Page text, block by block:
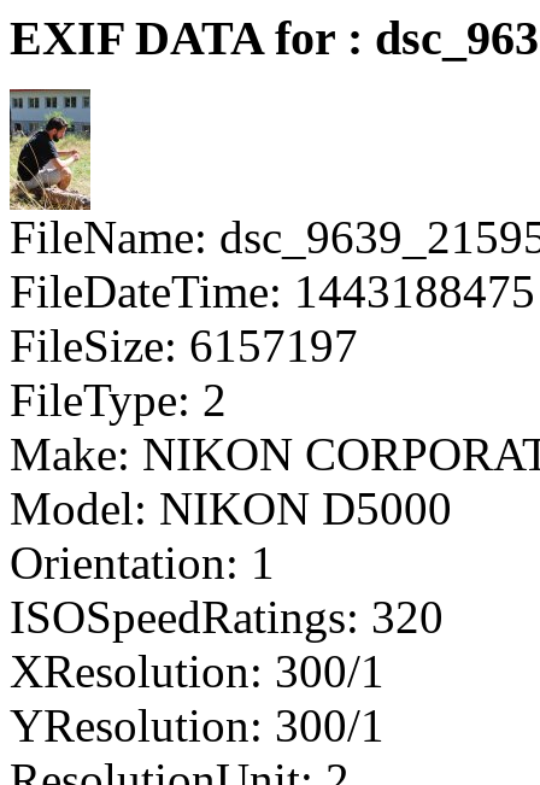
EXIF DATA for :
FileName:
FileDateTime: 1443188475
FileSize: 6157197
FileType: 2
Make: NIKON
Model: NIKON D5000
Orientation: 1
ISOSpeedRatings: 320
XResolution: 300/1
YResolution: 300/1